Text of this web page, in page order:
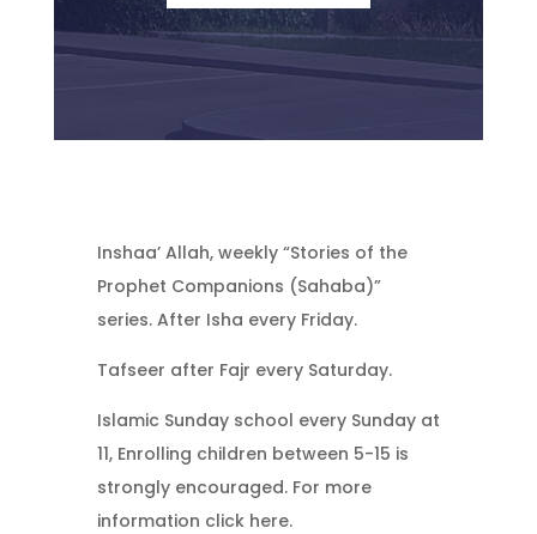
Inshaa’ Allah, weekly “Stories of the
Prophet Companions (Sahaba)”
series. After Isha every Friday.
Tafseer after Fajr every Saturday.
Islamic Sunday school every Sunday at
11, Enrolling children between 5-15 is
strongly encouraged. For more
information click here.